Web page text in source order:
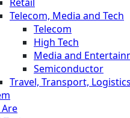
Telecom, Media and Tech
Telecom
High Tech
Media and
Semiconductor
Travel, Transport,